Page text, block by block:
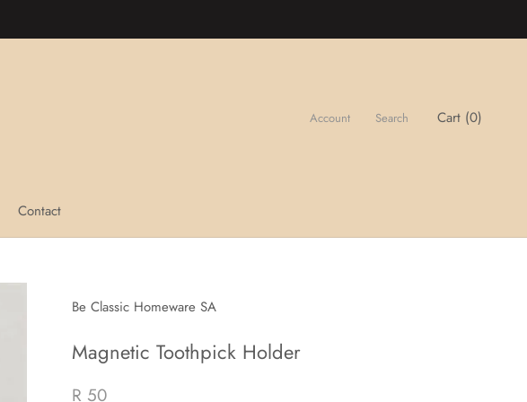
Contact
Account Search Cart (0)
Be Classic Homeware SA
Magnetic Toothpick Holder
R 50